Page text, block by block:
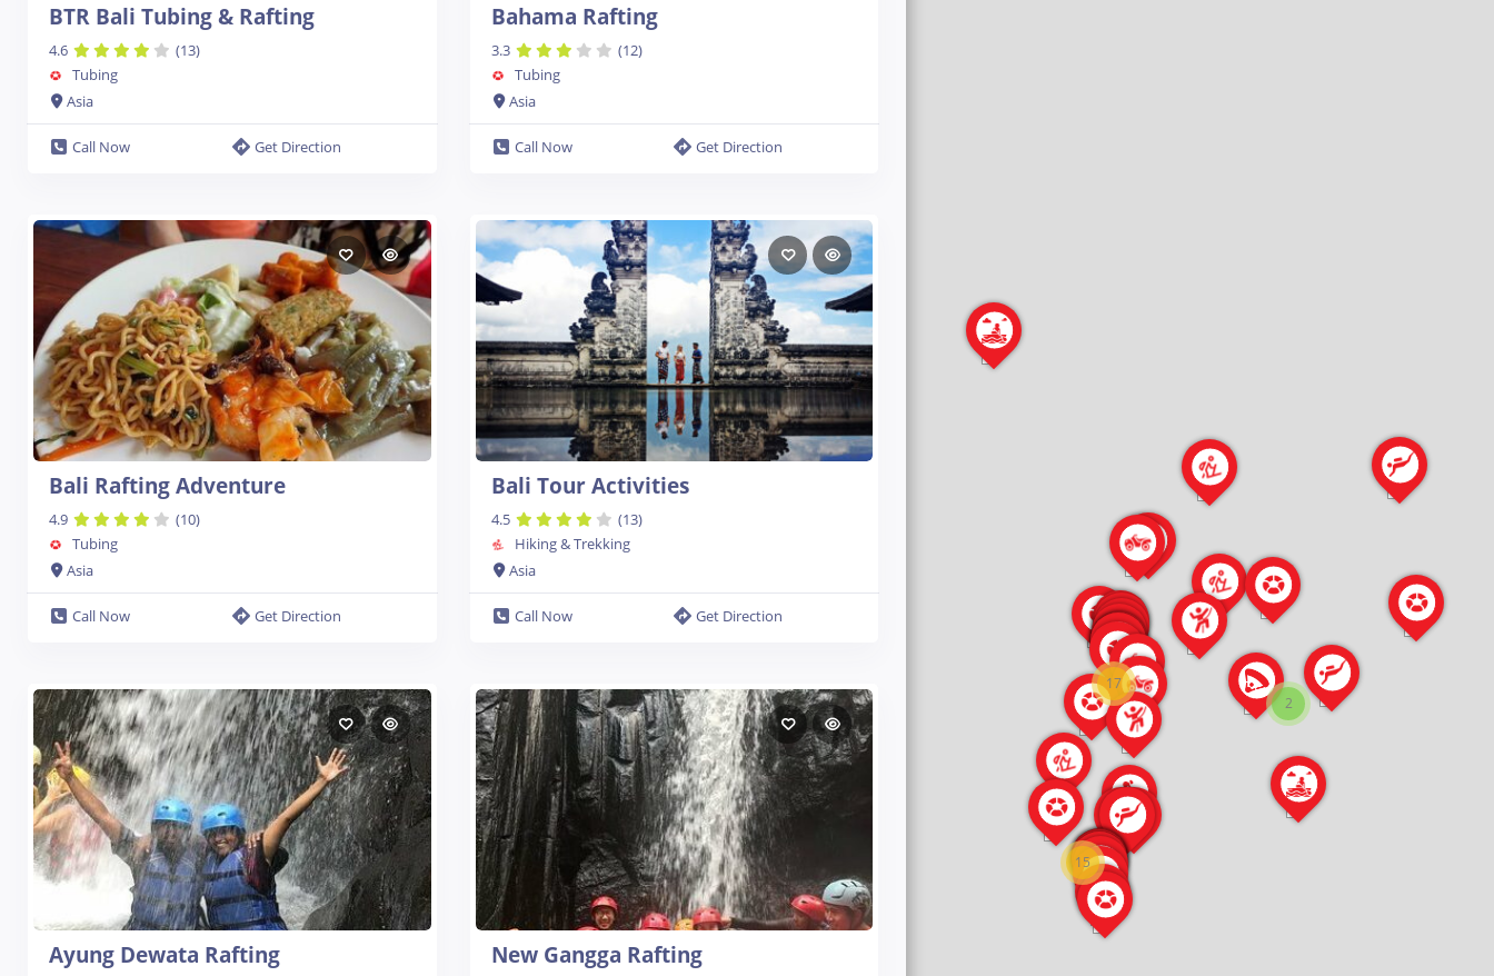
2
15
17
BTR Bali Tubing & Rafting
4.6
(13)
Tubing
Asia
Call Now Get Direction
Bahama Rafting
3.3
(12)
Tubing
Asia
Call Now Get Direction
Bali Rafting Adventure
4.9
(10)
Tubing
Asia
Call Now Get Direction
Bali Tour Activities
4.5
(13)
Hiking & Trekking
Asia
Call Now Get Direction
Ayung Dewata Rafting New Gangga Rafting